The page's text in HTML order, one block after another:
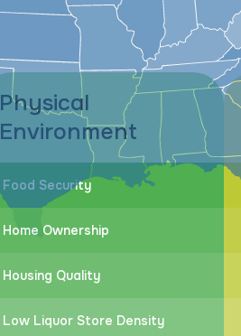
Physical
Environment
Food Security
Home Ownership
Housing Quality
Low Liquor Store Density